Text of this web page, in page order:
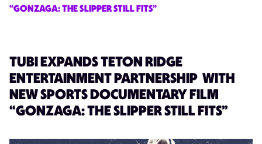
“GONZAGA: THE SLIPPER STILL FITS”
TUBI EXPANDS TETON RIDGE
ENTERTAINMENT PARTNERSHIP WITH
NEW SPORTS DOCUMENTARY FILM
“GONZAGA: THE SLIPPER STILL FITS”